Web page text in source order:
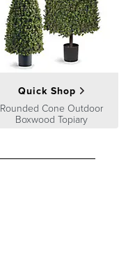
Quick Shop
Rounded Cone Outdoor
Boxwood Topiary